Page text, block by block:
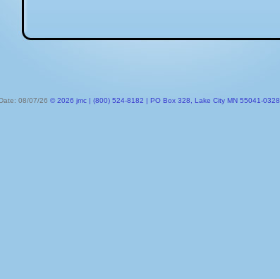
08/07/26 © 2026 jmc | (800) 524-8182 | PO Box 328, Lake City MN 55041-0328